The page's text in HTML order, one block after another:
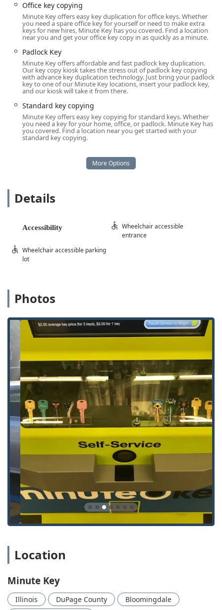
making key duplication accessible during extended store
hours. This setup minimizes the inconvenience of getting
a spare key by incorporating the task into a regular
shopping trip.
The specific address for the kiosk is: 314 W Army Trail Rd,
Bloomingdale, IL 60108, USA. This location serves as an
excellent touchpoint for residents of Bloomingdale, Carol
Stream, Glendale Heights, and surrounding western
suburbs of Chicago.
Accessibility is a key component of this location, which is
built to accommodate all users. The facility offers:
Wheelchair accessible entrance
For the 24 Hour Emergency Locksmith Service and all
help is available regardless of your specific location within
Services Offered
Minute Key’s service range covers both quick, automated
Key Duplication Service (Kiosk):
24 Hour Emergency Locksmith Service:
response for Locked Out situations, including Building
Lockouts (home and office) and Car Lockouts, available
at any time of day or night.
Key Copying, Car Digital & Remote Key Reprogramming,
and creating Smart Keys.
Lock Installation and Repair:Full service for the home
or business, including General Lock Installation, Door
Lock & Bolt Hardware Installation and Repair, and
Electronic Lock Installation.
Security Upgrades: Services like Lock Rekeying to reset
security on existing hardware without replacing the
entire lock assembly.
Office and Specialty Keys:Automated Key Duplicating
for Office Key Copying and other commercial needs.
Features / Highlights
Choosing Minute Key provides residents of Illinois with
unique benefits driven by modern technology and a
minutes, offering unparalleled speed and convenience.
professional locksmiths around the clock for urgent
needs like lockouts from your car or home.
Automotive Key Expertise: Ability to handle complex
Office key copying
Minute Key offers easy key duplication for office keys. Whether
you need a spare office key for yourself or need to make extra
keys for new hires, Minute Key has you covered. Find a location
near you and get your office key copy in as quickly as a minute.
Padlock Key
Minute Key offers affordable and fast padlock key duplication.
Our key copy kiosk takes the stress out of padlock key copying
with advance key duplication technology. Just bring your padlock
key to one of our Minute Key locations, insert your padlock key,
and our kiosk will take it from there.
Standard key copying
Minute Key offers easy key copying for standard keys. Whether
you need a key for your home, office, or padlock. Minute Key has
you covered. Find a location near you get started with your
standard key copying.
Details
Accessibility
Wheelchair accessible
entrance
Wheelchair accessible parking
lot
Photos
Location
Minute Key
Illinois DuPage County Bloomingdale